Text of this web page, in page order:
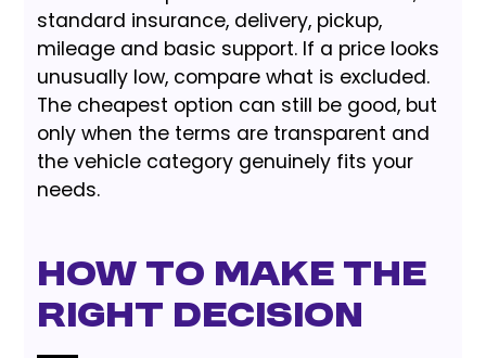
standard insurance, delivery, pickup,
mileage and basic support. If a price looks
unusually low, compare what is excluded.
The cheapest option can still be good, but
only when the terms are transparent and
the vehicle category genuinely fits your
needs.
How to Make the
Right Decision